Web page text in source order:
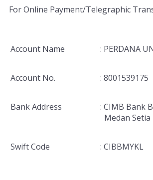
For Online Payment/Telegraphic
Account Name : PERDANA
Account No. : 8001539175
Bank Address
: CIMB Bank
Medan
Swift Code : CIBBMYKL